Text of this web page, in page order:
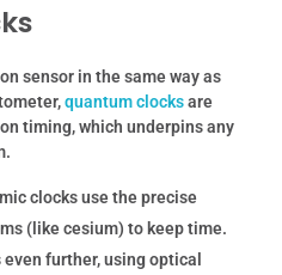
sensor in the same way as
quantum clocksare
timing, which underpins any
clocks use the precise
(like cesium) to keep time.
further, using optical